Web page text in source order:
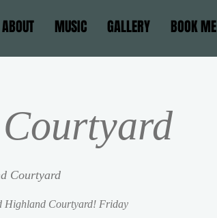
ABOUT MUSIC GALLERY BOOK ME
Courtyard
Highland Courtyard! Friday